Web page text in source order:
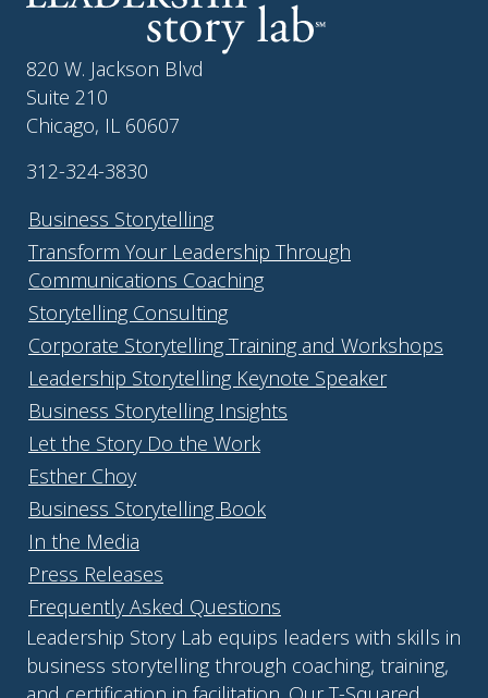
820 W. Jackson Blvd
Suite 210
Chicago, IL 60607
312-324-3830
Business Storytelling
Transform Your Leadership Through
Communications Coaching
Storytelling Consulting
Corporate Storytelling Training and Workshops
Leadership Storytelling Keynote Speaker
Business Storytelling Insights
Let the Story Do the Work
Esther Choy
Business Storytelling Book
In the Media
Press Releases
Frequently Asked Questions
Leadership Story Lab equips leaders with skills in
business storytelling through coaching, training,